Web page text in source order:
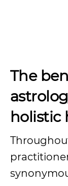
The
holistic